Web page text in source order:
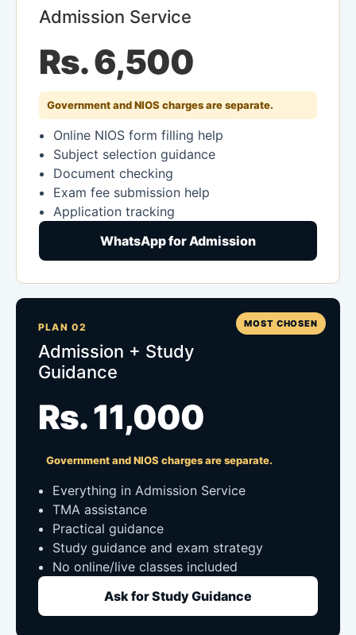
Admission Service
Rs. 6,500
Government and NIOS charges are separate.
Online NIOS form filling help
Subject selection guidance
Document checking
Exam fee submission help
Application tracking
WhatsApp for Admission
MOST CHOSEN
PLAN 02
Admission + Study
Guidance
Rs. 11,000
Government and NIOS charges are separate.
Everything in Admission Service
TMA assistance
Practical guidance
Study guidance and exam strategy
No online/live classes included
Ask for Study Guidance